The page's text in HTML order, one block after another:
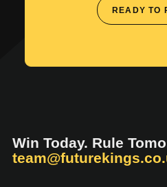
READY TO
Win Today. Rule